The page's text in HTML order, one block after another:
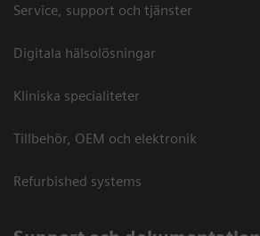
Service, support och tjänster
Digitala hälsolösningar
Kliniska specialiteter
Tillbehör, OEM och elektronik
Refurbished systems